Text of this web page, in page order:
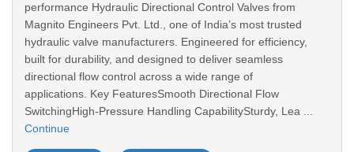
performance Hydraulic Directional Control Valves from
Magnito Engineers Pvt. Ltd., one of India’s most trusted
hydraulic valve manufacturers. Engineered for efficiency,
built for durability, and designed to deliver seamless
directional flow control across a wide range of
applications. Key FeaturesSmooth Directional Flow
SwitchingHigh-Pressure Handling CapabilitySturdy, Lea ...
Continue